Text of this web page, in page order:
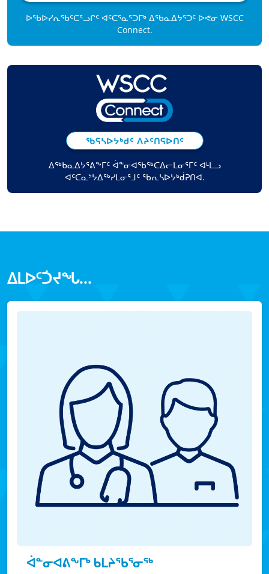
ᐅᖃᐅᓯᕆᖃᑦᑕᕐᓗᒋᑦ ᐊᑦᑕᕐᓇᕐᑐᒥᒃ ᐃᖃᓇᐃᔭᕐᑐᑦ ᐅᕙᓂ WSCC
Connect.
ᖃᕋᓴᐅᔭᒃᑯᑦ ᐱᔨᑦᑎᕋᐅᑎᑦ
ᐃᖅᑲᓇᐃᔭᕐᕕᖕᒥᑦ ᐋᓐᓂᐊᖃᖅᑕᐃᓕᒪᓂᕐᒥᑦ ᐊᒻᒪᓗ
ᐊᑦᑕᓇᔾᔭᐃᖅᓯᒪᓂᕐᒧᑦ ᖃᕆᓴᐅᔭᒃᑰᕈᑎᐊ.
ᐃᒪᐅᑦᑑᔪᖓ...
ᐋᓐᓂᐊᕕᖕᒥᒃ ᑲᒪᔨᖃᕐᓂᖅ